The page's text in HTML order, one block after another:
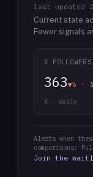
last updated
Current state
Fewer signals
X FOLLOWERS
363▼6 ·
X · daily
Alerts when
comparisons:
Join the